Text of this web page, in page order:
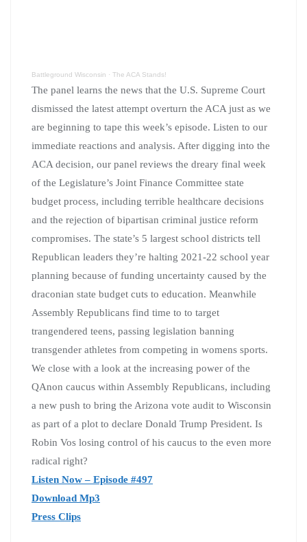
Battleground Wisconsin · The ACA Stands!
The panel learns the news that the U.S. Supreme Court
dismissed the latest attempt overturn the ACA just as we
are beginning to tape this week’s episode. Listen to our
immediate reactions and analysis. After digging into the
ACA decision, our panel reviews the dreary final week
of the Legislature’s Joint Finance Committee state
budget process, including terrible healthcare decisions
and the rejection of bipartisan criminal justice reform
compromises. The state’s 5 largest school districts tell
Republican leaders they’re halting 2021-22 school year
planning because of funding uncertainty caused by the
draconian state budget cuts to education. Meanwhile
Assembly Republicans find time to to target
trangendered teens, passing legislation banning
transgender athletes from competing in womens sports.
We close with a look at the increasing power of the
QAnon caucus within Assembly Republicans, including
a new push to bring the Arizona vote audit to Wisconsin
as part of a plot to declare Donald Trump President. Is
Robin Vos losing control of his caucus to the even more
radical right?
Listen Now – Episode #497
Download Mp3
Press Clips